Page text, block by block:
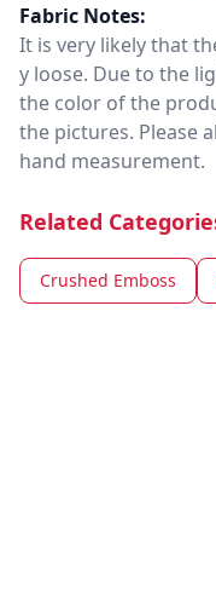
Fabric Notes:
It is very likely that
y loose. Due to the
the color of the
the pictures. Please
hand measurement.
Related
Crushed Emboss